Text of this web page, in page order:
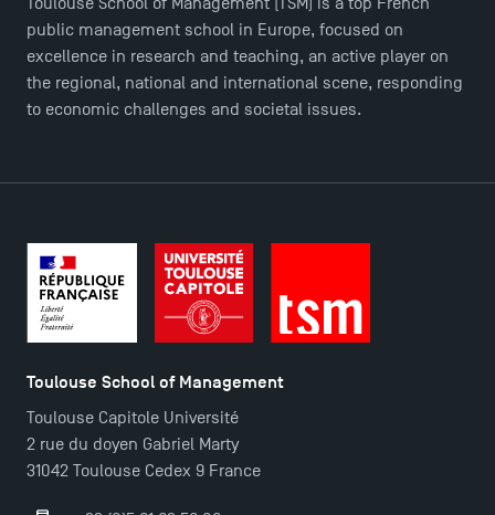
public management school in Europe, focused on
excellence in research and teaching, an active player on
the regional, national and international scene, responding
to economic challenges and societal issues.
Toulouse School of Management
Toulouse Capitole Université
2 rue du doyen Gabriel Marty
31042 Toulouse Cedex 9 France